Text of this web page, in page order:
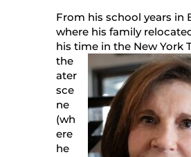
From his school years in
where his family
his time in the New York
the
ater
sce
ne
(wh
ere
he